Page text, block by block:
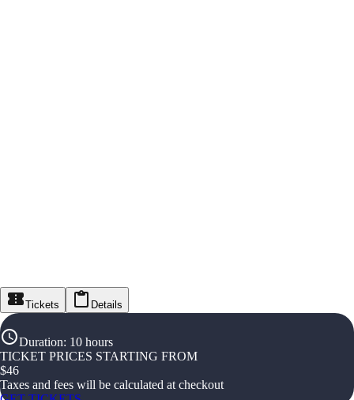
Tickets Details
Duration: 10 hours
TICKET PRICES STARTING FROM
$46
Taxes and fees will be calculated at checkout